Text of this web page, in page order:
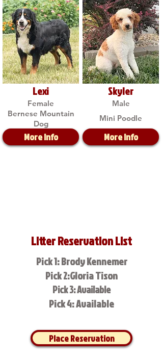
Lexi
Female
Bernese Mountain
Dog
More Info
Skyler
Male
Mini Poodle
More Info
Litter Reservation List
Pick 1: Brody Kennemer
Pick 2:Gloria Tison
Pick 3: Available
Pick 4: Available
Place Reservation